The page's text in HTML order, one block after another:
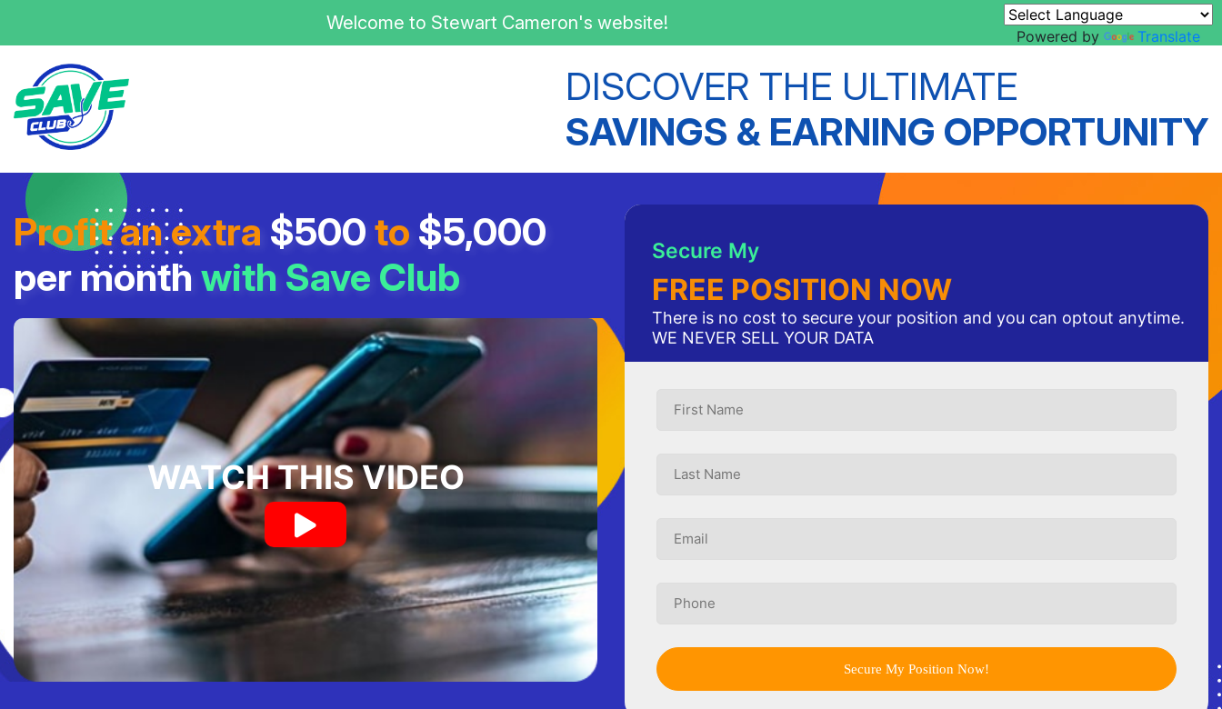
Welcome to Stewart Cameron's website!
Powered by Translate
DISCOVER THE ULTIMATE
SAVINGS & EARNING OPPORTUNITY
Profit an extra $500to $5,000
per monthwith Save Club
WATCH THIS VIDEO
Secure My
FREE POSITION NOW
There is no cost to secure your position and you can optout anytime.
WE NEVER SELL YOUR DATA
Secure My Position Now!